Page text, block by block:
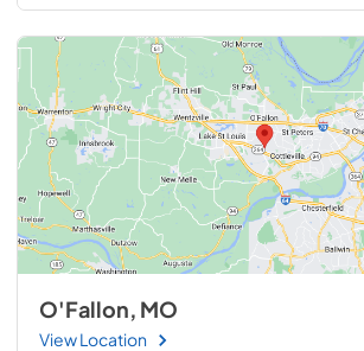
O'Fallon, MO
View Location